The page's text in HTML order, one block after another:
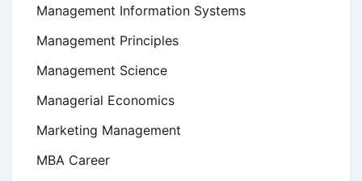
Management Information Systems
Management Principles
Management Science
Managerial Economics
Marketing Management
MBA Career